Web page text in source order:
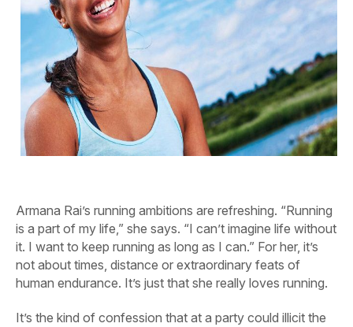
Armana Rai’s running ambitions are refreshing. “Running
is a part of my life,” she says. “I can’t imagine life without
it. I want to keep running as long as I can.” For her, it’s
not about times, distance or extraordinary feats of
human endurance. It’s just that she really loves running.
It’s the kind of confession that at a party could illicit the